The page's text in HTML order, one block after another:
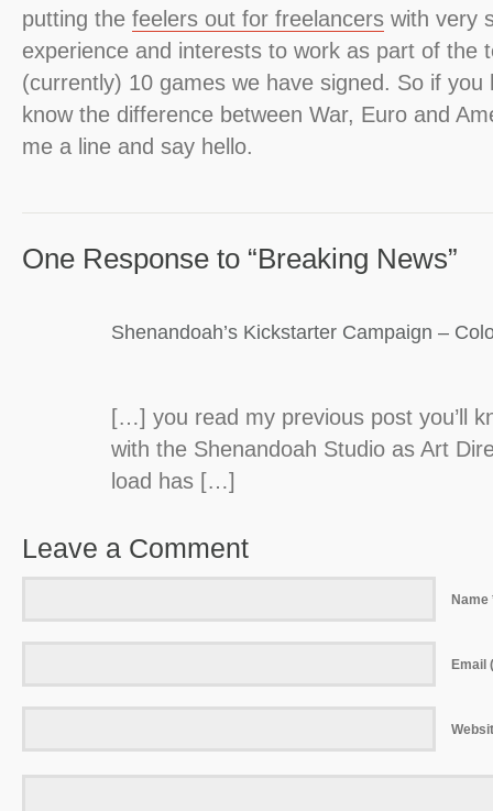
putting the feelers out for freelancers with very
experience and interests to work as part of the
(currently) 10 games we have signed. So if you
know the difference between War, Euro and
me a line and say hello.
One Response to “Breaking News”
Shenandoah’s Kickstarter Campaign –
[…] you read my previous post you’ll
with the Shenandoah Studio as Art
load has […]
Leave a Comment
Name
Email